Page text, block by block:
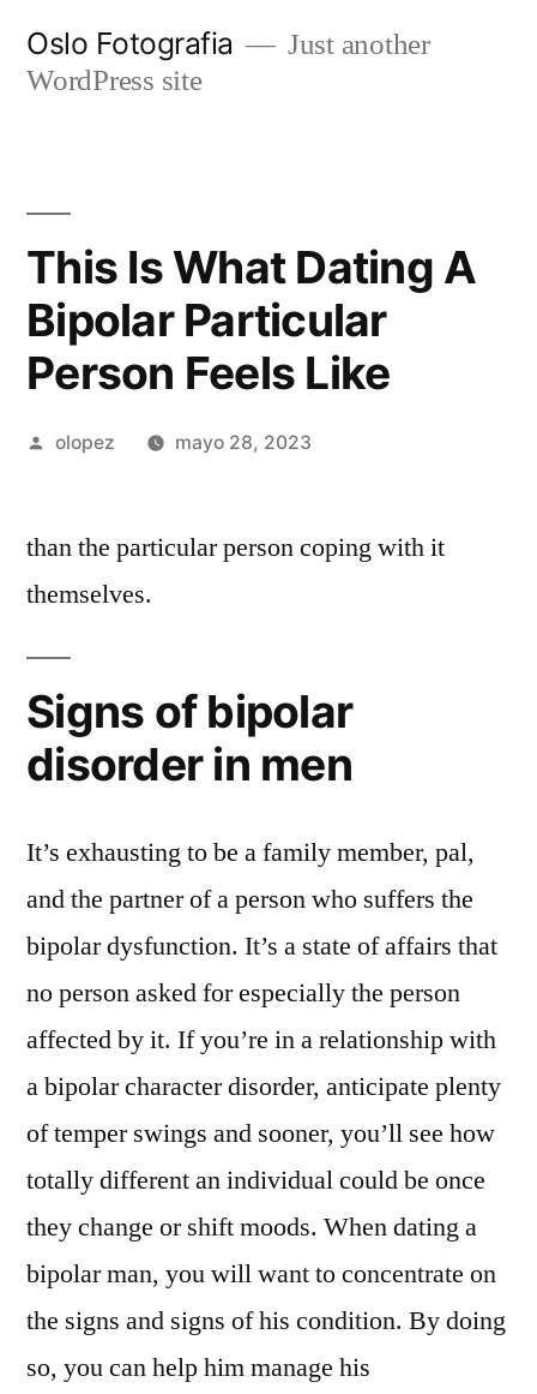
Oslo Fotografia
Just another
WordPress site
This Is What Dating A
Bipolar Particular
Person Feels Like
Publicada
olopez mayo 28, 2023
than the particular person coping with it
themselves.
Signs of bipolar
disorder in men
It’s exhausting to be a family member, pal,
and the partner of a person who suffers the
bipolar dysfunction. It’s a state of affairs that
no person asked for especially the person
affected by it. If you’re in a relationship with
a bipolar character disorder, anticipate plenty
of temper swings and sooner, you’ll see how
totally different an individual could be once
they change or shift moods. When dating a
bipolar man, you will want to concentrate on
the signs and signs of his condition. By doing
so, you can help him manage his